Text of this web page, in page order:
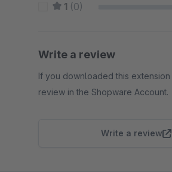
1 (0)
Write a review
If you downloaded this
review in the Shopware Account.
Write a review